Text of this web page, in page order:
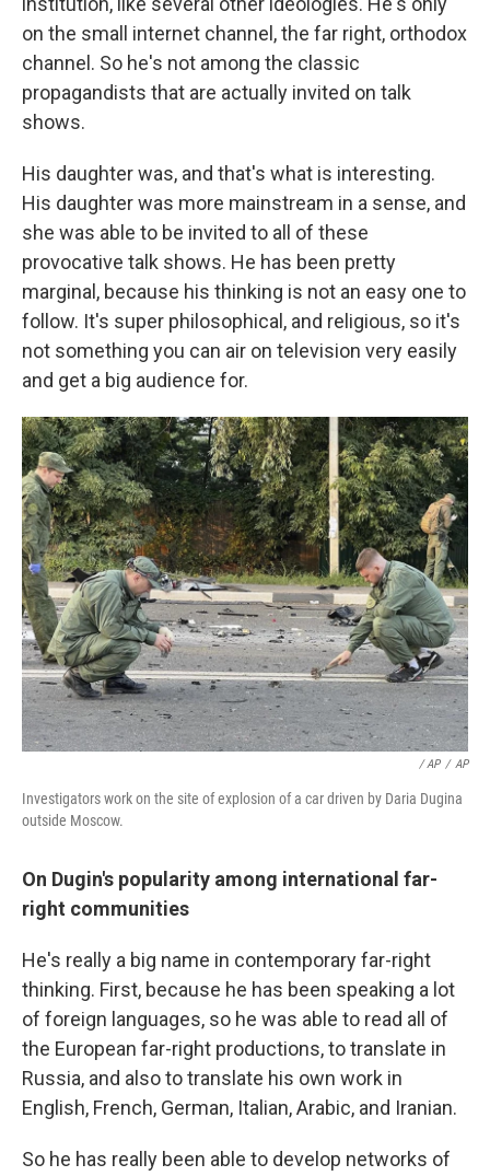
on the small internet channel, the far right, orthodox
channel. So he's not among the classic
propagandists that are actually invited on talk
shows.
His daughter was, and that's what is interesting.
His daughter was more mainstream in a sense, and
she was able to be invited to all of these
provocative talk shows. He has been pretty
marginal, because his thinking is not an easy one to
follow. It's super philosophical, and religious, so it's
not something you can air on television very easily
and get a big audience for.
/ AP / AP
Investigators work on the site of explosion of a car driven by Daria Dugina
outside Moscow.
On Dugin's popularity among international far-
right communities
He's really a big name in contemporary far-right
thinking. First, because he has been speaking a lot
of foreign languages, so he was able to read all of
the European far-right productions, to translate in
Russia, and also to translate his own work in
English, French, German, Italian, Arabic, and Iranian.
So he has really been able to develop networks of